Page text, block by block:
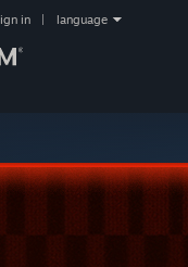
in language